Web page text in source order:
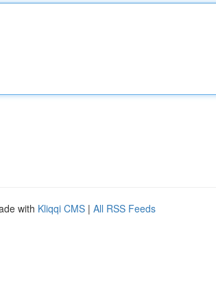
with Kliqqi CMS | All RSS Feeds